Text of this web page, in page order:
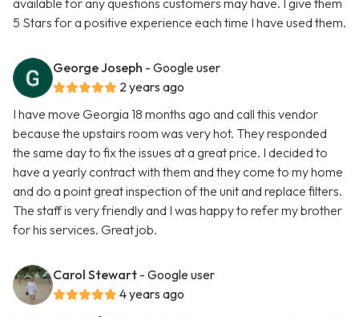
available for any questions customers may have. I give them
5 Stars for a positive experience each time I have used them.
George Joseph - Google user
2 years ago
I have move Georgia 18 months ago and call this vendor
because the upstairs room was very hot. They responded
the same day to fix the issues at a great price. I decided to
have a yearly contract with them and they come to my home
and do a point great inspection of the unit and replace filters.
The staff is very friendly and I was happy to refer my brother
for his services. Great job.
Carol Stewart - Google user
4 years ago